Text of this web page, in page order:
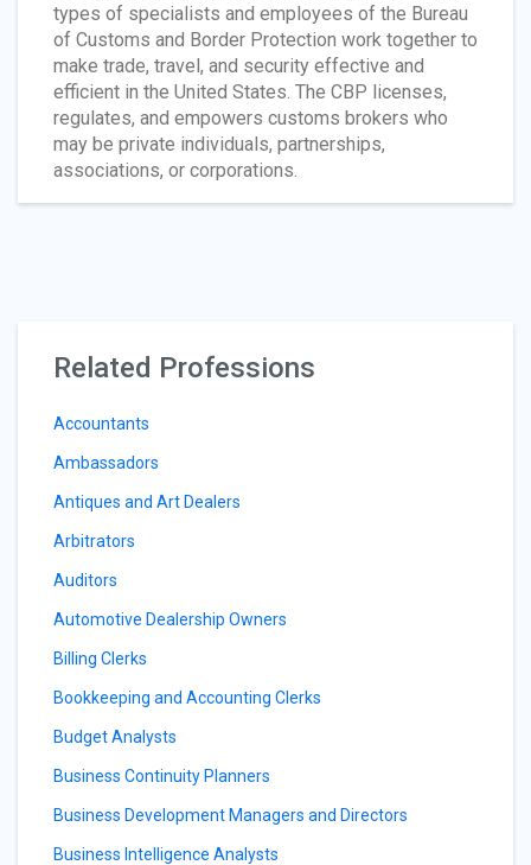
types of specialists and employees of the Bureau
of Customs and Border Protection work together to
make trade, travel, and security effective and
efficient in the United States. The CBP licenses,
regulates, and empowers customs brokers who
may be private individuals, partnerships,
associations, or corporations.
Related Professions
Accountants
Ambassadors
Antiques and Art Dealers
Arbitrators
Auditors
Automotive Dealership Owners
Billing Clerks
Bookkeeping and Accounting Clerks
Budget Analysts
Business Continuity Planners
Business Development Managers and Directors
Business Intelligence Analysts